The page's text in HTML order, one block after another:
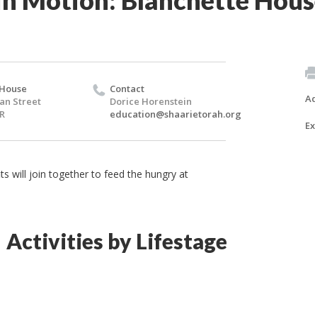
Street
Contact
Dorice Horenstein
education@shaarietorah.org
will join together to feed the hungry at
Activities by Lifestage